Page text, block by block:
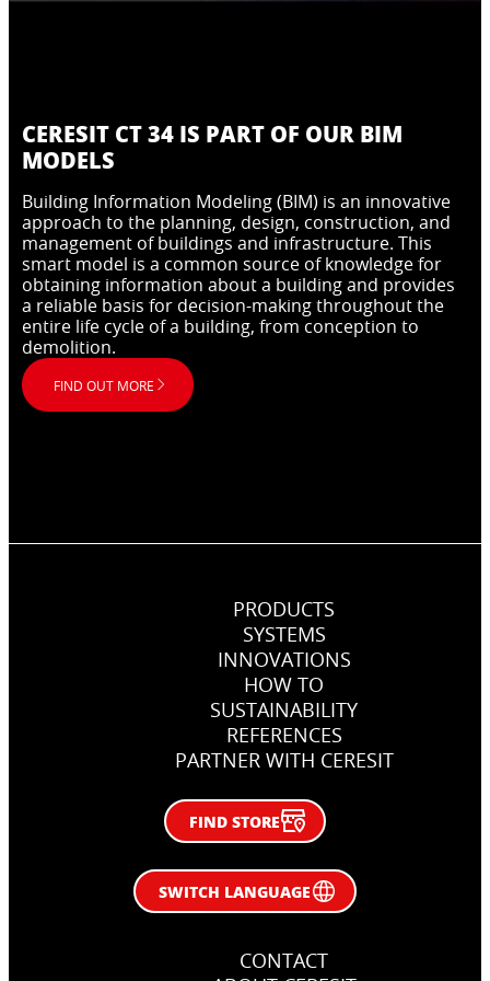
CERESIT CT 34 IS PART OF OUR BIM
MODELS
Building Information Modeling (BIM) is an innovative
approach to the planning, design, construction, and
management of buildings and infrastructure. This
smart model is a common source of knowledge for
obtaining information about a building and provides
a reliable basis for decision-making throughout the
entire life cycle of a building, from conception to
demolition.
FIND OUT MORE
PRODUCTS
SYSTEMS
INNOVATIONS
HOW TO
SUSTAINABILITY
REFERENCES
PARTNER WITH CERESIT
FIND STORE
SWITCH LANGUAGE
CONTACT